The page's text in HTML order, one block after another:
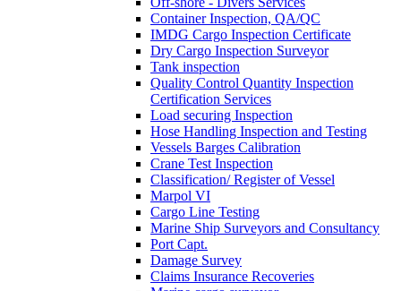
Container Inspection, QA/QC
IMDG Cargo Inspection Certificate
Dry Cargo Inspection Surveyor
Tank inspection
Quality Control Quantity Inspection
Certification Services
Load securing Inspection
Hose Handling Inspection and Testing
Vessels Barges Calibration
Crane Test Inspection
Classification/ Register of Vessel
Marpol VI
Cargo Line Testing
Marine Ship Surveyors and Consultancy
Port Capt.
Damage Survey
Claims Insurance Recoveries